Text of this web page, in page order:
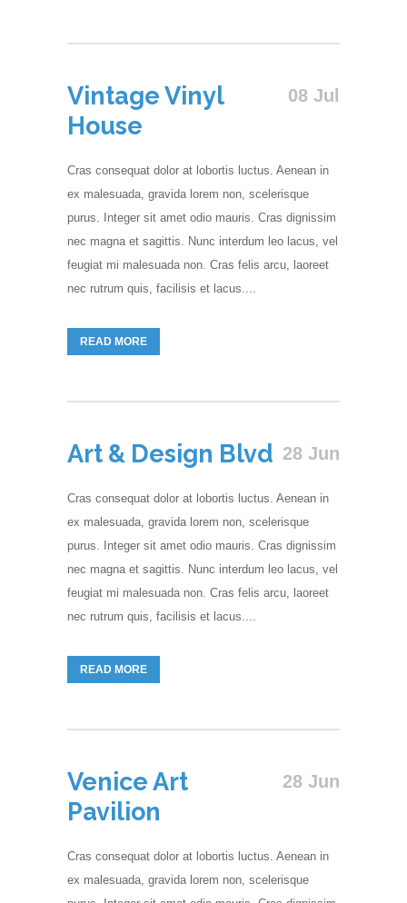
08 Jul
Vintage Vinyl
House
Cras consequat dolor at lobortis luctus. Aenean in
ex malesuada, gravida lorem non, scelerisque
purus. Integer sit amet odio mauris. Cras dignissim
nec magna et sagittis. Nunc interdum leo lacus, vel
feugiat mi malesuada non. Cras felis arcu, laoreet
nec rutrum quis, facilisis et lacus....
READ MORE
28 Jun
Art & Design Blvd
Cras consequat dolor at lobortis luctus. Aenean in
ex malesuada, gravida lorem non, scelerisque
purus. Integer sit amet odio mauris. Cras dignissim
nec magna et sagittis. Nunc interdum leo lacus, vel
feugiat mi malesuada non. Cras felis arcu, laoreet
nec rutrum quis, facilisis et lacus....
READ MORE
28 Jun
Venice Art
Pavilion
Cras consequat dolor at lobortis luctus. Aenean in
ex malesuada, gravida lorem non, scelerisque